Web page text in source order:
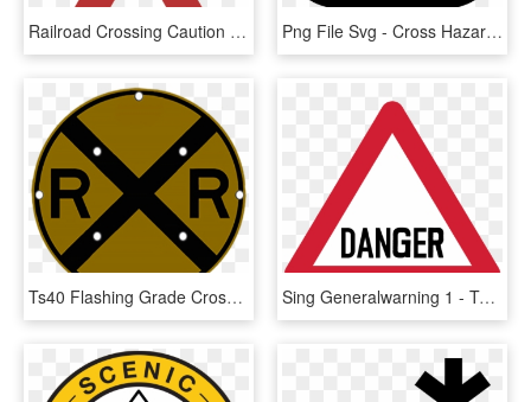
Railroad Crossing Caution Sign Png Image - Railroad Crossing Pixabay, Transparent Png Png File Svg - Cross Hazard Warning Sign, Transparent Png
Ts40 Flashing Grade Crossing Advance Warning Sign Night - Harmful Symbol, HD Png Download Sing Generalwarning 1 - Two Way Traffic Crosses A One Way Road Sign, HD Png Download